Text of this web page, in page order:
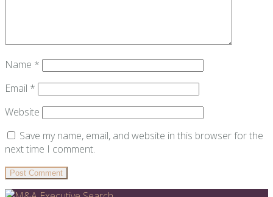
Name *
Email *
Website
Save my name, email, and website in this browser for the
next time I comment.